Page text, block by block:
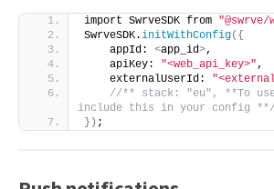
import SwrveSDK from "@swrve/
SwrveSDK.initWithConfig({
    appId:
<app_id>,
    apiKey:
"<web_api_key>",
    externalUserId:
//** stack: "eu", **To use
include this in your config
}) ;